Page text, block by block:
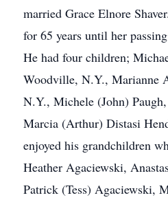
married Grace Elnore
for 65 years until her
He had four children;
Woodville, N.Y., Marianne
N.Y., Michele (John)
Marcia (Arthur) Distasi
enjoyed his grandchildren
Heather Agaciewski,
Patrick (Tess) Agaciewski,